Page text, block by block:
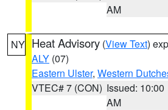
AM
NY Heat Advisory (View Text)
ALY (07)
Eastern Ulster, Western
VTEC# 7 (CON) Issued: 10:00
AM